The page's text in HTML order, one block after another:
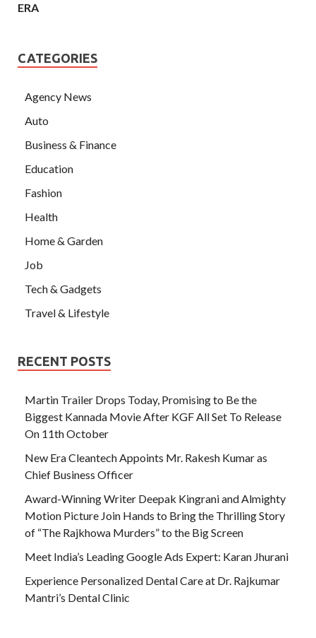
ERA
CATEGORIES
Agency News
Auto
Business & Finance
Education
Fashion
Health
Home & Garden
Job
Tech & Gadgets
Travel & Lifestyle
RECENT POSTS
Martin Trailer Drops Today, Promising to Be the
Biggest Kannada Movie After KGF All Set To Release
On 11th October
New Era Cleantech Appoints Mr. Rakesh Kumar as
Chief Business Officer
Award-Winning Writer Deepak Kingrani and Almighty
Motion Picture Join Hands to Bring the Thrilling Story
of “The Rajkhowa Murders” to the Big Screen
Meet India’s Leading Google Ads Expert: Karan Jhurani
Experience Personalized Dental Care at Dr. Rajkumar
Mantri’s Dental Clinic